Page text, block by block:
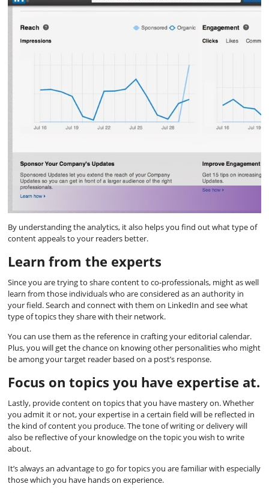
By understanding the analytics, it also helps you find out what type of
content appeals to your readers better.
Learn from the experts
Since you are trying to share content to co-professionals, might as well
learn from those individuals who are considered as an authority in
your field. Search and connect with them on LinkedIn and see what
type of topics they share with their network.
You can use them as the reference in crafting your editorial calendar.
Plus, you will get the chance on knowing other personalities who might
be among your target reader based on a post’s response.
Focus on topics you have expertise at.
Lastly, provide content on topics that you have mastery on. Whether
you admit it or not, your expertise in a certain field will be reflected in
the kind of content you produce. The tone of writing or delivery will
also be reflective of your knowledge on the topic you wish to write
about.
It’s always an advantage to go for topics you are familiar with especially
those which you have hands on experience.